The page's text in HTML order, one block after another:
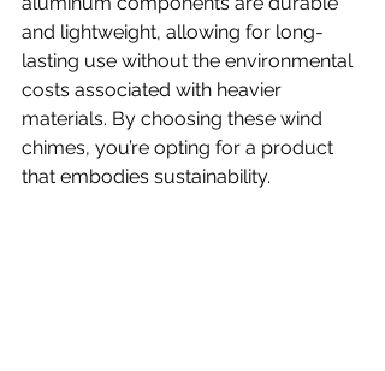
and lightweight, allowing for long-
lasting use without the environmental
costs associated with heavier
materials. By choosing these wind
chimes, you’re opting for a product
that embodies sustainability.